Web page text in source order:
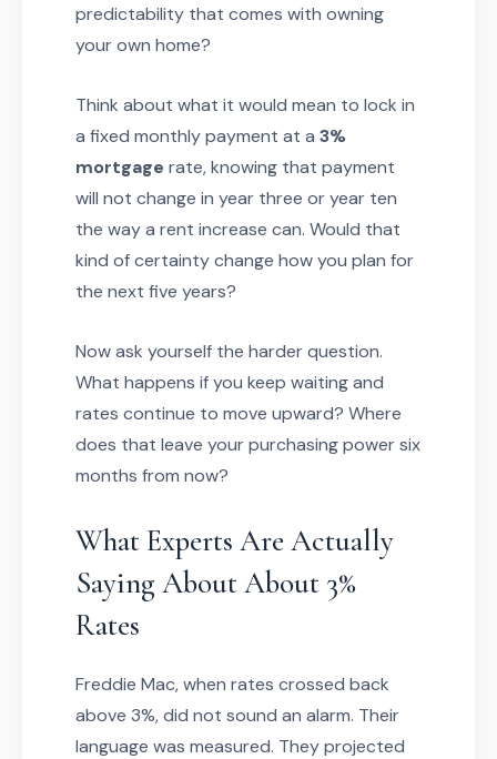
predictability that comes with owning
your own home?
Think about what it would mean to lock in
a fixed monthly payment at a 3%
mortgage rate, knowing that payment
will not change in year three or year ten
the way a rent increase can. Would that
kind of certainty change how you plan for
the next five years?
Now ask yourself the harder question.
What happens if you keep waiting and
rates continue to move upward? Where
does that leave your purchasing power six
months from now?
What Experts Are Actually
Saying About About 3%
Rates
Freddie Mac, when rates crossed back
above 3%, did not sound an alarm. Their
language was measured. They projected